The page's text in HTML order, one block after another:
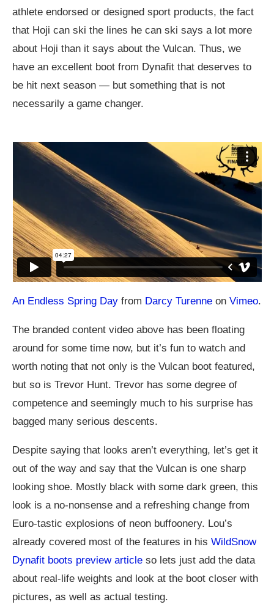
athlete endorsed or designed sport products, the fact
that Hoji can ski the lines he can ski says a lot more
about Hoji than it says about the Vulcan. Thus, we
have an excellent boot from Dynafit that deserves to
be hit next season — but something that is not
necessarily a game changer.
An Endless Spring Day from Darcy Turenne on Vimeo.
The branded content video above has been floating
around for some time now, but it’s fun to watch and
worth noting that not only is the Vulcan boot featured,
but so is Trevor Hunt. Trevor has some degree of
competence and seemingly much to his surprise has
bagged many serious descents.
Despite saying that looks aren’t everything, let’s get it
out of the way and say that the Vulcan is one sharp
looking shoe. Mostly black with some dark green, this
look is a no-nonsense and a refreshing change from
Euro-tastic explosions of neon buffoonery. Lou’s
already covered most of the features in his WildSnow
Dynafit boots preview article so lets just add the data
about real-life weights and look at the boot closer with
pictures, as well as actual testing.